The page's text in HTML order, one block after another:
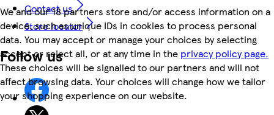
We and our 18 partners store and/or access information on a
device, such as unique IDs in cookies to process personal
data. You may accept or manage your choices by selecting
accept or reject all, or at any time in the privacy policy page.
These choices will be signalled to our partners and will not
affect browsing data. Your choices will change how we tailor
your shopping experience on our website.
Contact us
Store locator
Follow us